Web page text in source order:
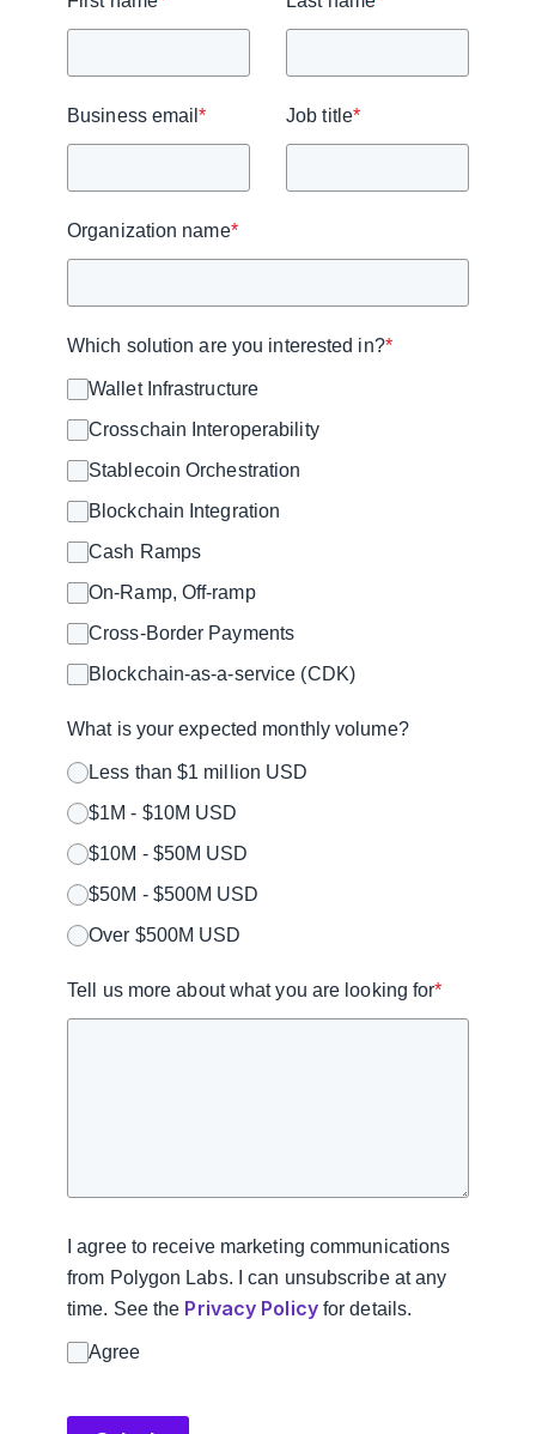
Business email* Job title*
Organization name*
Which solution are you interested in?*
Wallet Infrastructure
Crosschain Interoperability
Stablecoin Orchestration
Blockchain Integration
Cash Ramps
On-Ramp, Off-ramp
Cross-Border Payments
Blockchain-as-a-service (CDK)
What is your expected monthly volume?
Less than $1 million USD
$1M - $10M USD
$10M - $50M USD
$50M - $500M USD
Over $500M USD
Tell us more about what you are looking for*
I agree to receive marketing communications
from Polygon Labs. I can unsubscribe at any
time. See the Privacy Policyfor details.
Agree